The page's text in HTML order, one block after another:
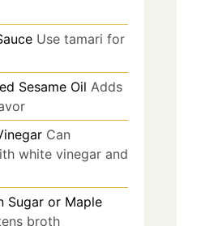
Use tamari for
Sesame Oil Adds
Can
white vinegar and
Sugar or Maple
broth